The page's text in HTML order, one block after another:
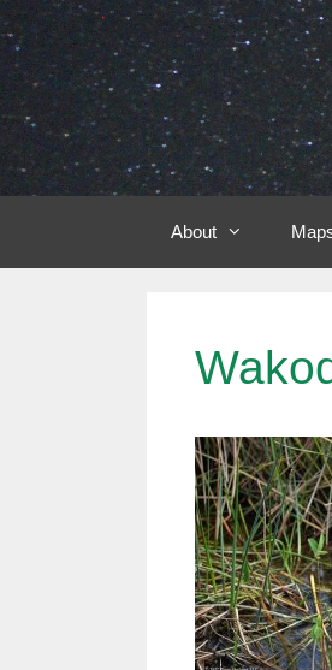
Skip
to
content
About